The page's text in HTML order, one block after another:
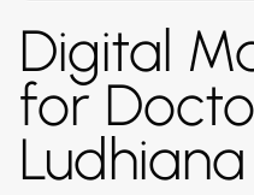
Digital
for
Ludhiana